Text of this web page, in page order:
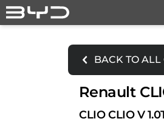
Skip
to
BACK TO ALL
Renault
CLIO CLIO V